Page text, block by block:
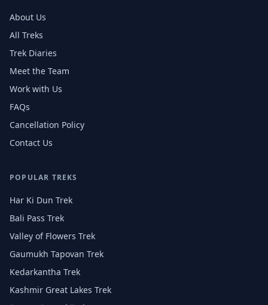
About Us
All Treks
Trek Diaries
Meet the Team
Work with Us
FAQs
Cancellation Policy
Contact Us
POPULAR TREKS
Har Ki Dun Trek
Bali Pass Trek
Valley of Flowers Trek
Gaumukh Tapovan Trek
Kedarkantha Trek
Kashmir Great Lakes Trek